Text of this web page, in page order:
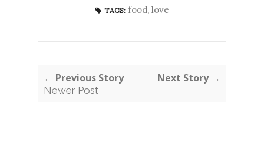
TAGS: food, love
← Previous Story
Newer Post
Next Story →